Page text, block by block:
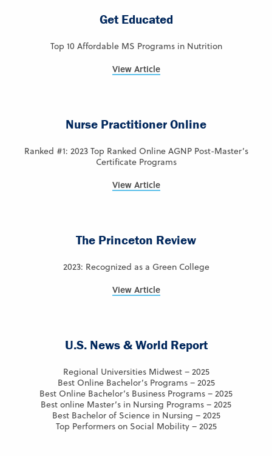
Get Educated
Top 10 Affordable MS Programs in Nutrition
View Article
Nurse Practitioner Online
Ranked #1: 2023 Top Ranked Online AGNP Post-Master’s
Certificate Programs
View Article
The Princeton Review
2023: Recognized as a Green College
View Article
U.S. News & World Report
Regional Universities Midwest – 2025
Best Online Bachelor’s Programs – 2025
Best Online Bachelor’s Business Programs – 2025
Best online Master’s in Nursing Programs – 2025
Best Bachelor of Science in Nursing – 2025
Top Performers on Social Mobility – 2025